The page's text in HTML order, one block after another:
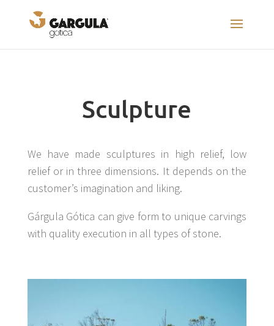
Sculpture
We have made sculptures in high relief, low
relief or in three dimensions. It depends on the
customer’s imagination and liking.
Gárgula Gótica can give form to unique carvings
with quality execution in all types of stone.